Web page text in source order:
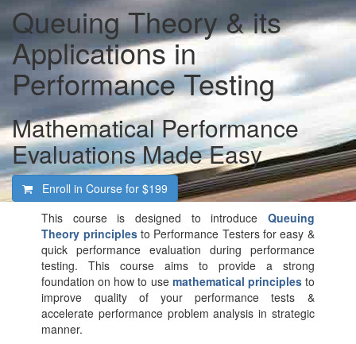
Queuing Theory & its
Applications in
Performance Testing
Mathematical Performance
Evaluations Made Easy
Enroll in Course for $199
This course is designed to introduce Queuing
Theory principlesto Performance Testers for easy &
quick performance evaluation during performance
testing. This course aims to provide a strong
foundation on how to use mathematical principlesto
improve quality of your performance tests &
accelerate performance problem analysis in strategic
manner.